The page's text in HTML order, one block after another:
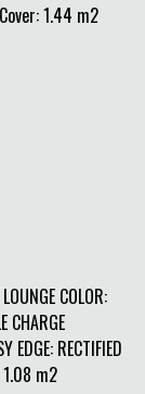
1.44 m2
COLOR:
CHARGE
EDGE: RECTIFIED
1.08 m2